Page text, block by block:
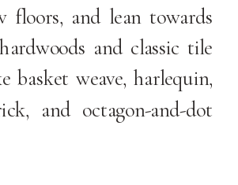
floors, and lean towards
and classic tile
basket weave, harlequin,
and octagon-and-dot